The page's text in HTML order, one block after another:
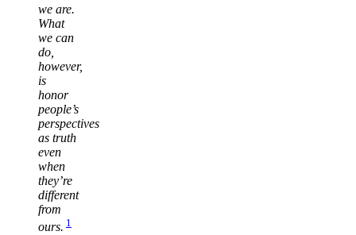
we are.
What
we can
do,
however,
is
honor
people’s
perspectives
as truth
even
when
they’re
different
from
ours. 1